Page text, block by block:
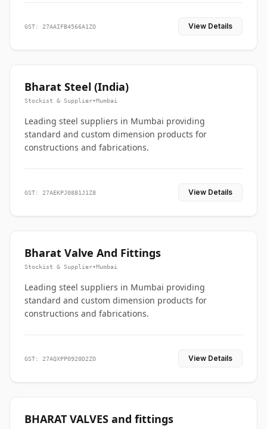
GST: 27AAIFB4566A1ZO View Details
Bharat Steel (India)
Stockist & Supplier•Mumbai
Leading steel suppliers in Mumbai providing
standard and custom dimension products for
constructions and fabrications.
GST: 27AEKPJ0881J1Z8 View Details
Bharat Valve And Fittings
Stockist & Supplier•Mumbai
Leading steel suppliers in Mumbai providing
standard and custom dimension products for
constructions and fabrications.
GST: 27AQXPP0920D2ZO View Details
BHARAT VALVES and fittings